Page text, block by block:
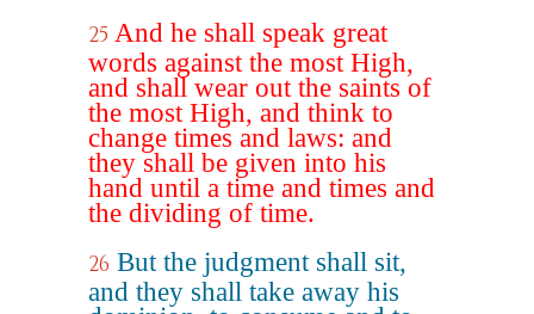
25 And he shall speak great
words against the most High,
and shall wear out the saints of
the most High, and think to
change times and laws: and
they shall be given into his
hand until a time and times and
the dividing of time.
26 But the judgment shall sit,
and they shall take away his